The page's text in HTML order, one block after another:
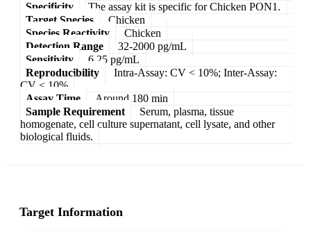
Specificity
The assay kit is specific for Chicken PON1.
Target Species
Chicken
Species Reactivity
Chicken
Detection Range
32-2000 pg/mL
Sensitivity
6.25 pg/mL
Reproducibility
Intra-Assay: CV < 10%; Inter-Assay:
CV < 10%
Assay Time
Around 180 min
Sample Requirement
Serum, plasma, tissue
homogenate, cell culture supernatant, cell lysate, and other
biological fluids.
Target Information